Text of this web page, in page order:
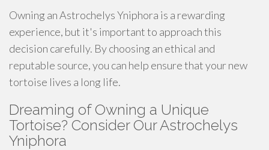
Owning an Astrochelys Yniphora is a rewarding
experience, but it's important to approach this
decision carefully. By choosing an ethical and
reputable source, you can help ensure that your new
tortoise lives a long life.
Dreaming of Owning a Unique
Tortoise? Consider Our Astrochelys
Yniphora